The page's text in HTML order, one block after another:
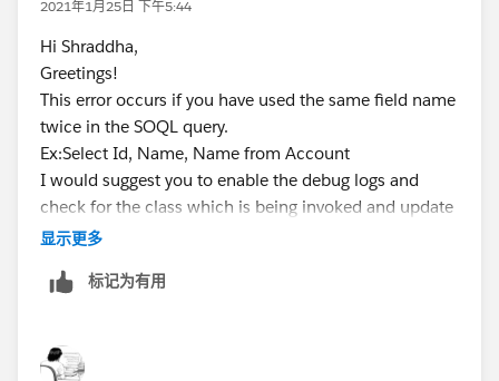
2021年1月25日 下午5:44
Hi Shraddha,
Greetings!
This error occurs if you have used the same field name
twice in the SOQL query.
Ex:Select Id, Name, Name from Account
I would suggest you to enable the debug logs and
check for the class which is being invoked and update
the SOQL query if it is custom one.
Managed package SBQQ then you can reach out to the
enabling the logs on Managed package namespace.
Kindly mark it as best answer if it helps so that it can
显示更多
标记为有用